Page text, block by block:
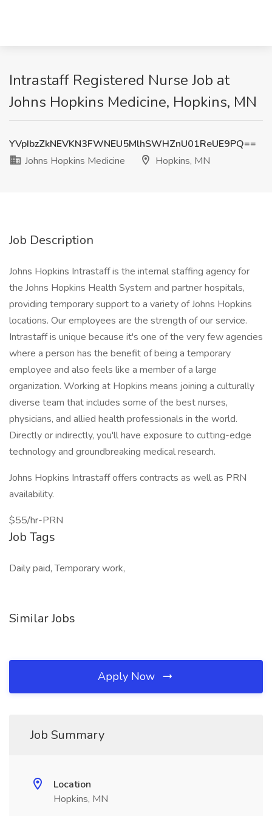
Intrastaff Registered Nurse Job at
Johns Hopkins Medicine, Hopkins, MN
YVpIbzZkNEVKN3FWNEU5MlhSWHZnU01ReUE9PQ==
Johns Hopkins Medicine
Hopkins, MN
Job Description
Johns Hopkins Intrastaff is the internal staffing agency for
the Johns Hopkins Health System and partner hospitals,
providing temporary support to a variety of Johns Hopkins
locations. Our employees are the strength of our service.
Intrastaff is unique because it's one of the very few agencies
where a person has the benefit of being a temporary
employee and also feels like a member of a large
organization. Working at Hopkins means joining a culturally
diverse team that includes some of the best nurses,
physicians, and allied health professionals in the world.
Directly or indirectly, you'll have exposure to cutting-edge
technology and groundbreaking medical research.
Johns Hopkins Intrastaff offers contracts as well as PRN
availability.
$55/hr-PRN
Job Tags
Daily paid, Temporary work,
Similar Jobs
Apply Now
Job Summary
Location
Hopkins, MN